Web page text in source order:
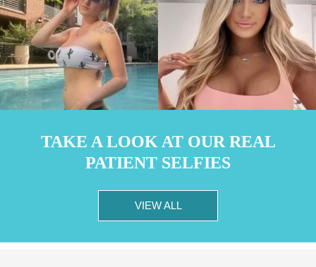
TAKE A LOOK AT OUR REAL
PATIENT SELFIES
VIEW ALL